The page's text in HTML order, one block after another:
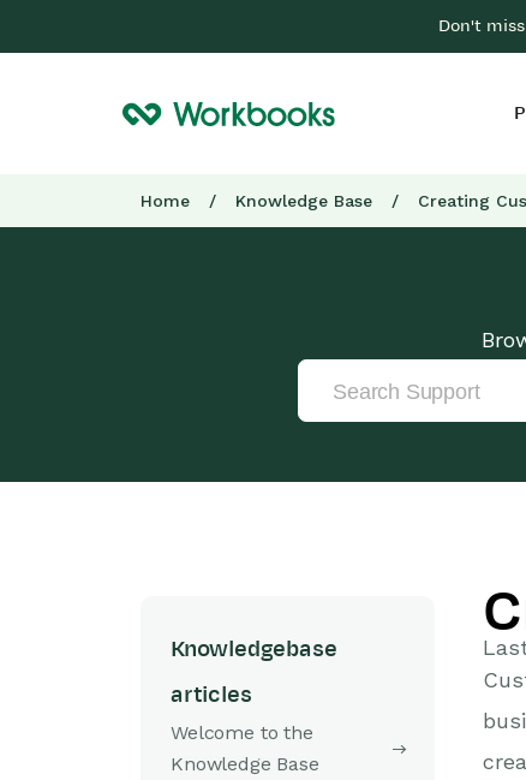
Don't
Home / Knowledge Base / Creating
Knowledgebase
articles
Welcome to the
Knowledge Base